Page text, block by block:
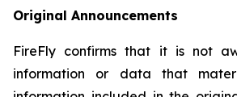
Original Announcements
FireFly confirms that it is not
information or data that